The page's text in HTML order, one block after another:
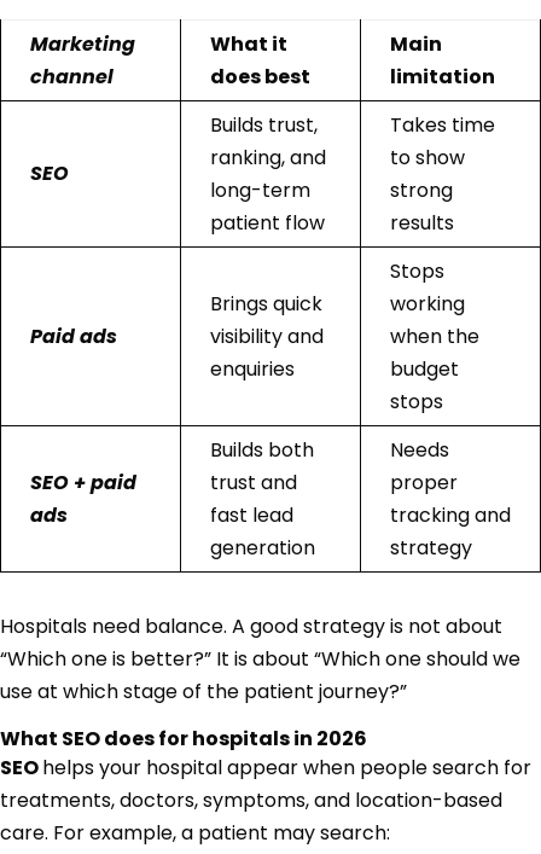
Marketing
channel
What it
does best
Main
limitation
SEO
Builds trust,
ranking, and
long-term
patient flow
Takes time
to show
strong
results
Paid ads
Brings quick
visibility and
enquiries
Stops
working
when the
budget
stops
SEO + paid
ads
Builds both
trust and
fast lead
generation
Needs
proper
tracking and
strategy
Hospitals need balance. A good strategy is not about
“Which one is better?” It is about “Which one should we
use at which stage of the patient journey?”
What SEO does for hospitals in 2026
SEOhelps your hospital appear when people search for
treatments, doctors, symptoms, and location-based
care. For example, a patient may search: